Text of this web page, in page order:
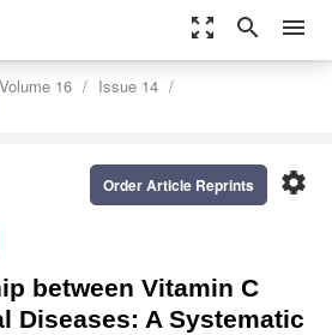
zoom_out_map search menu
Volume 16
Issue 14
settings
Order Article Reprints
between Vitamin C
Diseases: A Systematic